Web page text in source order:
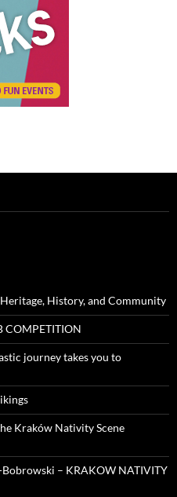
History, and Community
COMPETITION
journey takes you to
Kraków Nativity Scene
– KRAKOW NATIVITY